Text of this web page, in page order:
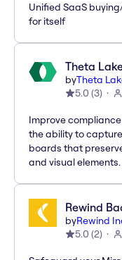
Unified SaaS
for itself
Theta
byTheta
5.0 (3)
Improve
the ability to
boards that
and visual elements.
Rewind
byRewind
5.0 (2)